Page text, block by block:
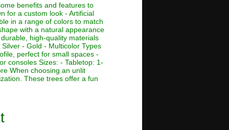
benefits and features to
for a custom look - Artificial
in a range of colors to match
with a natural appearance
high-quality materials
- Gold - Multicolor Types
perfect for small spaces -
consoles Sizes: - Tabletop: 1-
When choosing an unlit
These trees offer a fun